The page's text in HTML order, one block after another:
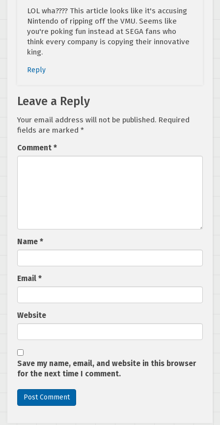
LOL wha???? This article looks like it's accusing
Nintendo of ripping off the VMU. Seems like
you're poking fun instead at SEGA fans who
think every company is copying their innovative
king.
Reply
Leave a Reply
Your email address will not be published. Required
fields are marked *
Comment *
Name *
Email *
Website
Save my name, email, and website in this browser
for the next time I comment.